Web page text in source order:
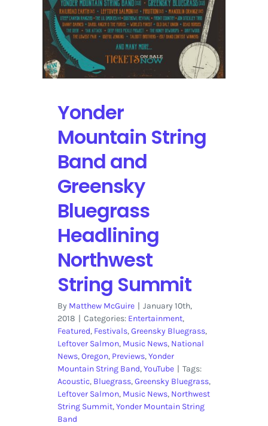
Yonder
Mountain String
Band and
Greensky
Bluegrass
Headlining
Northwest
String Summit
By Matthew McGuire | January 10th,
2018 | Categories: Entertainment,
Featured, Festivals,Greensky Bluegrass,
Leftover Salmon, Music News, National
News,Oregon, Previews,Yonder
Mountain String Band,YouTube | Tags:
Acoustic, Bluegrass,Greensky Bluegrass,
Leftover Salmon, Music News, Northwest
String Summit,Yonder Mountain String
Band